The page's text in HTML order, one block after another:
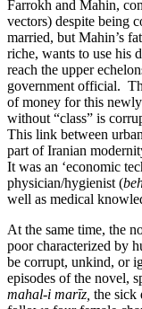
Farrokh and Mahin,
vectors) despite being
married, but Mahin’s
riche, wants to use his
reach the upper
government official.
of money for this
without “class” is
This link between
part of Iranian
It was an ‘economic
physician/hygienist (
well as medical
At the same time, the
poor characterized by
be corrupt, unkind, or
episodes of the novel,
mahal-i marīz, the sick